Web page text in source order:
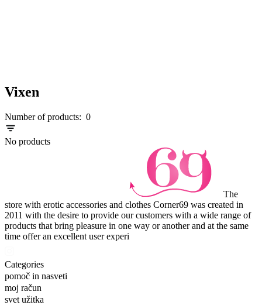
Vixen
Number of products: 0
No products
The
store with erotic accessories and clothes Corner69 was created in
2011 with the desire to provide our customers with a wide range of
products that bring pleasure in one way or another and at the same
time offer an excellent user experi
Categories
pomoč in nasveti
moj račun
svet užitka